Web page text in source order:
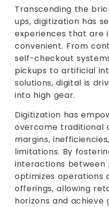
Transcending the
ups, digitization has
experiences that are
convenient. From
self-checkout
pickups to artificial
solutions, digital is
into high gear.
Digitization has
overcome traditional
margins,
limitations. By
interactions between
optimizes operations
offerings, allowing
horizons and achieve